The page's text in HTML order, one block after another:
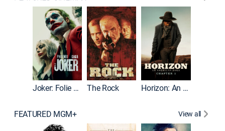
Joker: Folie à Deux The Rock Horizon: An American Saga: Chapter 1
FEATURED MGM+ View all